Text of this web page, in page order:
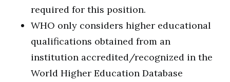
required for this position.
WHO only considers higher educational
qualifications obtained from an
institution accredited/recognized in the
World Higher Education Database